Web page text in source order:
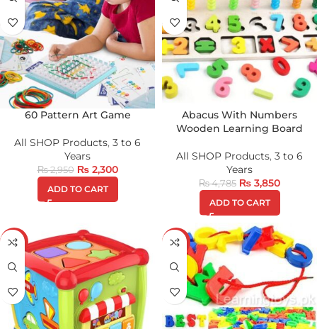
60 Pattern Art Game
All SHOP Products, 3 to 6
Years
₨2,950 ₨2,300
ADD TO CART
Abacus With Numbers
Wooden Learning Board
All SHOP Products, 3 to 6
Years
₨4,785 ₨ 3,850
ADD TO CART
-18% -24%